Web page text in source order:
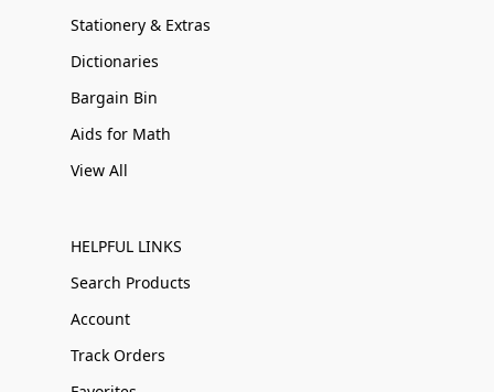
Stationery & Extras
Dictionaries
Bargain Bin
Aids for Math
View All
HELPFUL LINKS
Search Products
Account
Track Orders